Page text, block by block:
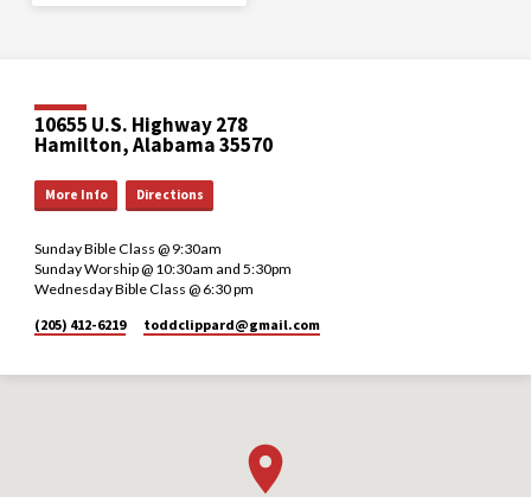
10655 U.S. Highway 278
Hamilton, Alabama 35570
More Info Directions
Sunday Bible Class @ 9:30am
Sunday Worship @ 10:30am and 5:30pm
Wednesday Bible Class @ 6:30 pm
(205) 412-6219
toddclippard​@gmail.com